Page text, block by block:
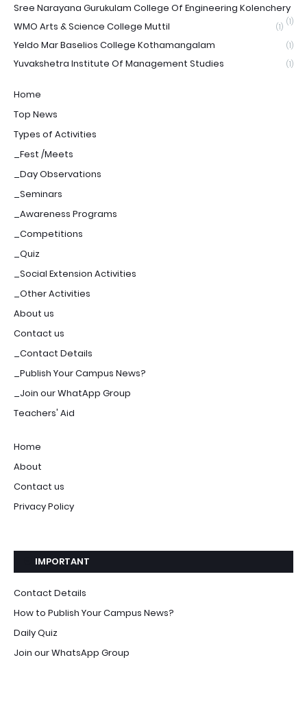
Sree Narayana Gurukulam College Of Engineering Kolenchery
(1)
WMO Arts & Science College Muttil (1)
Yeldo Mar Baselios College Kothamangalam (1)
Yuvakshetra Institute Of Management Studies (1)
Home
Top News
Types of Activities
_Fest /Meets
_Day Observations
_Seminars
_Awareness Programs
_Competitions
_Quiz
_Social Extension Activities
_Other Activities
About us
Contact us
_Contact Details
_Publish Your Campus News?
_Join our WhatApp Group
Teachers' Aid
Home
About
Contact us
Privacy Policy
IMPORTANT
Contact Details
How to Publish Your Campus News?
Daily Quiz
Join our WhatsApp Group